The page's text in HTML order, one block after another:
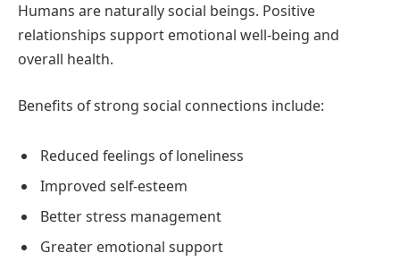
Humans are naturally social beings. Positive
relationships support emotional well-being and
overall health.
Benefits of strong social connections include:
Reduced feelings of loneliness
Improved self-esteem
Better stress management
Greater emotional support